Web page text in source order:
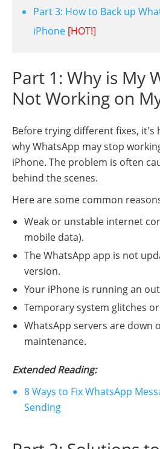
Part 3: How to Back up
iPhone [HOT!]
Part 1: Why is My
Not Working on
Before trying different fixes, it's
why WhatsApp may stop
iPhone. The problem is often
behind the scenes.
Here are some common
Weak or unstable internet
mobile data).
The WhatsApp app is not
version.
Your iPhone is running an
Temporary system glitches
WhatsApp servers are down
maintenance.
Extended Reading:
8 Ways to Fix WhatsApp
Sending